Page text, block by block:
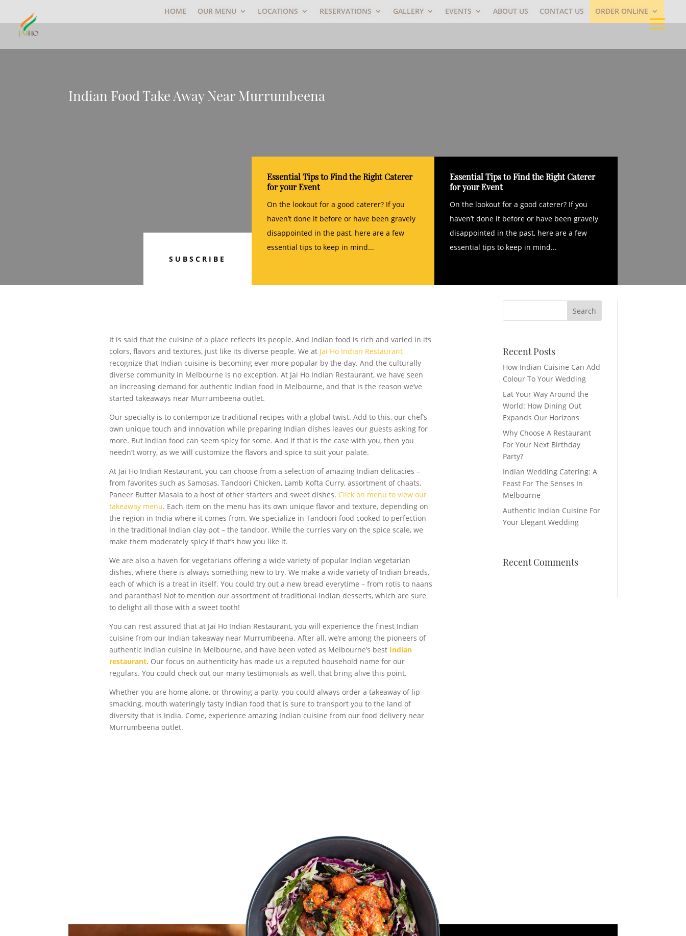
Indian Food Take Away Near Murrumbeena
SUBSCRIBE
Essential Tips to Find the Right Caterer
for your Event
On the lookout for a good caterer? If you
haven’t done it before or have been gravely
disappointed in the past, here are a few
essential tips to keep in mind...
Essential Tips to Find the Right Caterer
for your Event
On the lookout for a good caterer? If you
haven’t done it before or have been gravely
disappointed in the past, here are a few
essential tips to keep in mind...
It is said that the cuisine of a place reflects its people. And Indian food is rich and varied in its
colors, flavors and textures, just like its diverse people. We at Jai Ho Indian Restaurant
recognize that Indian cuisine is becoming ever more popular by the day. And the culturally
diverse community in Melbourne is no exception. At Jai Ho Indian Restaurant, we have seen
an increasing demand for authentic Indian food in Melbourne, and that is the reason we’ve
started takeaways near Murrumbeena outlet.
Our specialty is to contemporize traditional recipes with a global twist. Add to this, our chef’s
own unique touch and innovation while preparing Indian dishes leaves our guests asking for
more. But Indian food can seem spicy for some. And if that is the case with you, then you
needn’t worry, as we will customize the flavors and spice to suit your palate.
At Jai Ho Indian Restaurant, you can choose from a selection of amazing Indian delicacies –
from favorites such as Samosas, Tandoori Chicken, Lamb Kofta Curry, assortment of chaats,
Paneer Butter Masala to a host of other starters and sweet dishes. Click on menu to view our
takeaway menu. Each item on the menu has its own unique flavor and texture, depending on
the region in India where it comes from. We specialize in Tandoori food cooked to perfection
in the traditional Indian clay pot – the tandoor. While the curries vary on the spice scale, we
make them moderately spicy if that’s how you like it.
We are also a haven for vegetarians offering a wide variety of popular Indian vegetarian
dishes, where there is always something new to try. We make a wide variety of Indian breads,
each of which is a treat in itself. You could try out a new bread everytime – from rotis to naans
and paranthas! Not to mention our assortment of traditional Indian desserts, which are sure
to delight all those with a sweet tooth!
You can rest assured that at Jai Ho Indian Restaurant, you will experience the finest Indian
cuisine from our Indian takeaway near Murrumbeena. After all, we’re among the pioneers of
authentic Indian cuisine in Melbourne, and have been voted as Melbourne’s best Indian
restaurant. Our focus on authenticity has made us a reputed household name for our
regulars. You could check out our many testimonials as well, that bring alive this point.
Whether you are home alone, or throwing a party, you could always order a takeaway of lip-
smacking, mouth wateringly tasty Indian food that is sure to transport you to the land of
diversity that is India. Come, experience amazing Indian cuisine from our food delivery near
Murrumbeena outlet.
Recent Posts
How Indian Cuisine Can Add
Colour To Your Wedding
Eat Your Way Around the
World: How Dining Out
Expands Our Horizons
Why Choose A Restaurant
For Your Next Birthday
Party?
Indian Wedding Catering: A
Feast For The Senses In
Melbourne
Authentic Indian Cuisine For
Your Elegant Wedding
Recent Comments
HOME OUR MENU LOCATIONS RESERVATIONS GALLERY EVENTS ABOUT US CONTACT US ORDER ONLINE